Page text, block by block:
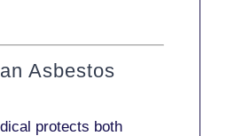
Asbestos
protects both